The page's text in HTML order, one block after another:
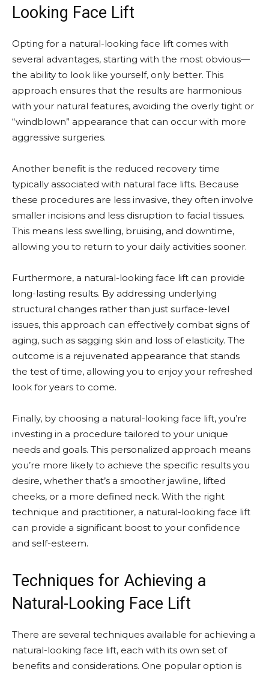
Looking Face Lift
Opting for a natural-looking face lift comes with
several advantages, starting with the most obvious—
the ability to look like yourself, only better. This
approach ensures that the results are harmonious
with your natural features, avoiding the overly tight or
“windblown” appearance that can occur with more
aggressive surgeries.
Another benefit is the reduced recovery time
typically associated with natural face lifts. Because
these procedures are less invasive, they often involve
smaller incisions and less disruption to facial tissues.
This means less swelling, bruising, and downtime,
allowing you to return to your daily activities sooner.
Furthermore, a natural-looking face lift can provide
long-lasting results. By addressing underlying
structural changes rather than just surface-level
issues, this approach can effectively combat signs of
aging, such as sagging skin and loss of elasticity. The
outcome is a rejuvenated appearance that stands
the test of time, allowing you to enjoy your refreshed
look for years to come.
Finally, by choosing a natural-looking face lift, you’re
investing in a procedure tailored to your unique
needs and goals. This personalized approach means
you’re more likely to achieve the specific results you
desire, whether that’s a smoother jawline, lifted
cheeks, or a more defined neck. With the right
technique and practitioner, a natural-looking face lift
can provide a significant boost to your confidence
and self-esteem.
Techniques for Achieving a
Natural-Looking Face Lift
There are several techniques available for achieving a
natural-looking face lift, each with its own set of
benefits and considerations. One popular option is